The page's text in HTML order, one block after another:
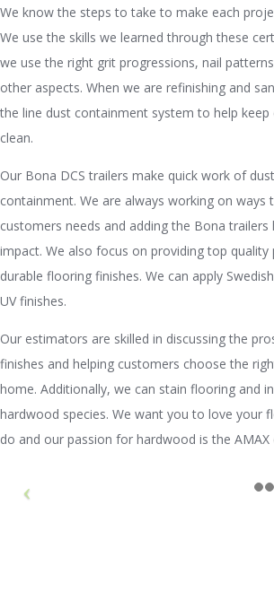
We know the steps to take to make each
We use the skills we learned through these
we use the right grit progressions, nail
other aspects. When we are refinishing and
the line dust containment system to help keep
clean.
Our Bona DCS trailers make quick work of
containment. We are always working on
customers needs and adding the Bona trailers
impact. We also focus on providing top quality
durable flooring finishes. We can apply
UV finishes.
Our estimators are skilled in discussing the
finishes and helping customers choose the
home. Additionally, we can stain flooring and
hardwood species. We want you to love your
do and our passion for hardwood is the AMAX